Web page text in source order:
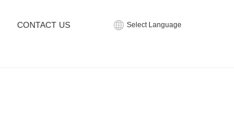
CONTACT US Select Language